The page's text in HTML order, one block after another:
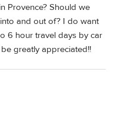
Provence? Should we
and out of? I do want
6 hour travel days by car
greatly appreciated!!